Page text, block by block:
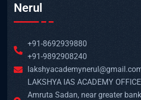
Nerul
+91-8692939880
+91-9892908240
LAKSHYA IAS ACADEMY
Amruta Sadan, near greater